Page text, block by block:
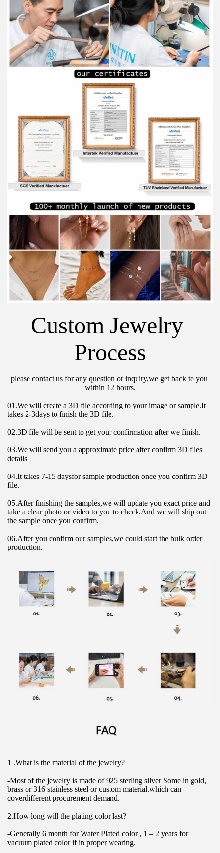
Custom Jewelry
Process
please contact us for any question or inquiry,we get back to you
within 12 hours.
01.We will create a 3D file according to your image or sample.It
takes 2-3days to finish the 3D file.
02.3D file will be sent to get your confirmation after we finish.
03.We will send you a approximate price after confirm 3D files
details.
04.It takes 7-15 daysfor sample production once you confirm 3D
file.
05.After finishing the samples,we will update you exact price and
take a clear photo or video to you to check.And we will ship out
the sample once you confirm.
06.After you confirm our samples,we could start the bulk order
production.
1 .What is the material of the jewelry?
-Most of the jewelry is made of 925 sterling silver Some in gold,
brass or 316 stainless steel or custom material.which can
coverdifferent procurement demand.
2.How long will the plating color last?
-Generally 6 month for Water Plated color , 1 – 2 years for
vacuum plated color if in proper wearing.